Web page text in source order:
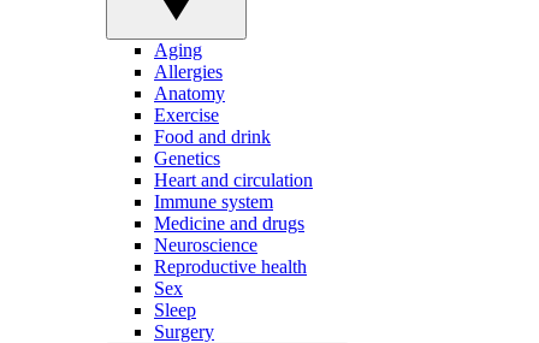
Aging
Allergies
Anatomy
Exercise
Food and drink
Genetics
Heart and circulation
Immune system
Medicine and drugs
Neuroscience
Reproductive health
Sex
Sleep
Surgery